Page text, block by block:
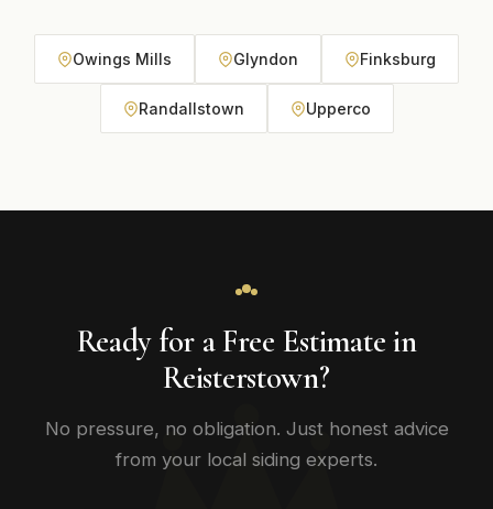
Owings Mills Glyndon Finksburg
Randallstown Upperco
Ready for a Free Estimate in
Reisterstown?
No pressure, no obligation. Just honest advice
from your local siding experts.